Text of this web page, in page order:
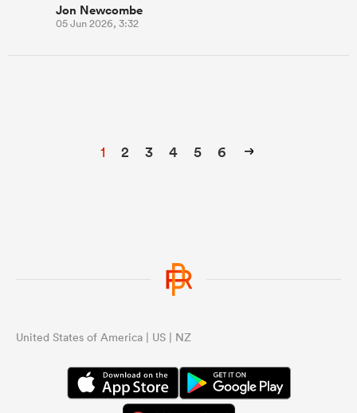
Jon Newcombe
05 Jun 2026, 3:32
1 2 3 4 5 6
United States of America | US | NZ